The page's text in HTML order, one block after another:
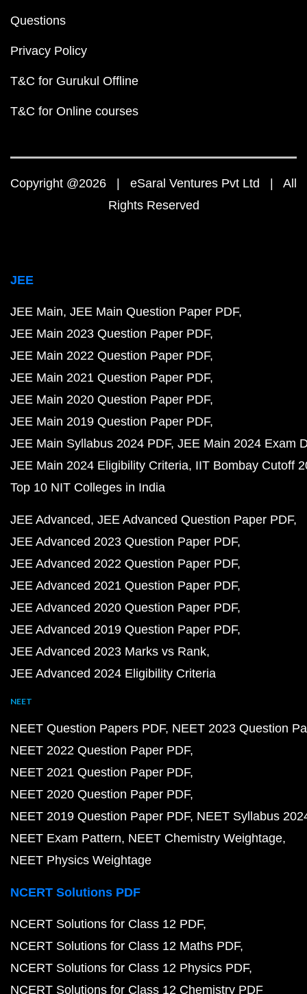
Questions
Privacy Policy
T&C for Gurukul Offline
T&C for Online courses
Copyright @2026 | eSaral Ventures Pvt Ltd | All
Rights Reserved
JEE
JEE Main JEE Main Question Paper PDF
JEE Main 2023 Question Paper PDF
JEE Main 2022 Question Paper PDF
JEE Main 2021 Question Paper PDF
JEE Main 2020 Question Paper PDF
JEE Main 2019 Question Paper PDF
JEE Main Syllabus 2024 PDF JEE Main 2024 Exam
JEE Main 2024 Eligibility Criteria IIT Bombay Cutoff
Top 10 NIT Colleges in India
JEE Advanced JEE Advanced Question Paper PDF
JEE Advanced 2023 Question Paper PDF
JEE Advanced 2022 Question Paper PDF
JEE Advanced 2021 Question Paper PDF
JEE Advanced 2020 Question Paper PDF
JEE Advanced 2019 Question Paper PDF
JEE Advanced 2023 Marks vs Rank
JEE Advanced 2024 Eligibility Criteria
NEET
NEET Question Papers PDF NEET 2023 Question
NEET 2022 Question Paper PDF
NEET 2021 Question Paper PDF
NEET 2020 Question Paper PDF
NEET 2019 Question Paper PDF NEET Syllabus
NEET Exam Pattern NEET Chemistry Weightage
NEET Physics Weightage
NCERT Solutions PDF
NCERT Solutions for Class 12 PDF
NCERT Solutions for Class 12 Maths PDF
NCERT Solutions for Class 12 Physics PDF
NCERT Solutions for Class 12 Chemistry PDF